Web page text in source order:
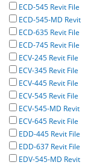
ECD-545 Revit File
ECD-545-MD Revit
ECD-635 Revit File
ECD-745 Revit File
ECV-245 Revit File
ECV-345 Revit File
ECV-445 Revit File
ECV-545 Revit File
ECV-545-MD Revit
ECV-645 Revit File
EDD-445 Revit File
EDD-637 Revit File
EDV-545-MD Revit